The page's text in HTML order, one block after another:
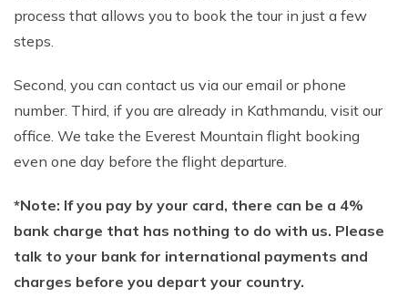
process that allows you to book the tour in just a few
steps.
Second, you can contact us via our email or phone
number. Third, if you are already in Kathmandu, visit our
office. We take the Everest Mountain flight booking
even one day before the flight departure.
*Note: If you pay by your card, there can be a 4%
bank charge that has nothing to do with us. Please
talk to your bank for international payments and
charges before you depart your country.